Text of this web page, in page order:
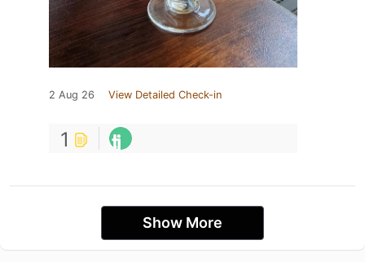
2 Aug 26 View Detailed Check-in
1
Show More